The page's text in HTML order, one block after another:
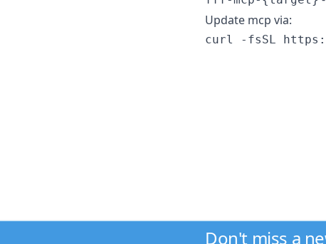
Update mcp via:
curl -fsSL
Don't miss a